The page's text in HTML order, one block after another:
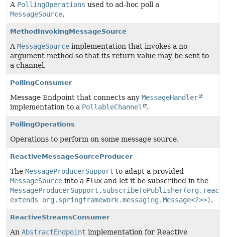
A PollingOperations used to ad-hoc poll a
MessageSource.
MethodInvokingMessageSource
A MessageSource implementation that invokes a no-
argument method so that its return value may be sent to
a channel.
PollingConsumer
Message Endpoint that connects any MessageHandler
implementation to a PollableChannel .
PollingOperations
Operations to perform on some message source.
ReactiveMessageSourceProducer
The MessageProducerSupport to adapt a provided
MessageSource into a Flux and let it be subscribed in the
extends org.springframework.messaging.Message<?>>).
ReactiveStreamsConsumer
An AbstractEndpoint implementation for Reactive